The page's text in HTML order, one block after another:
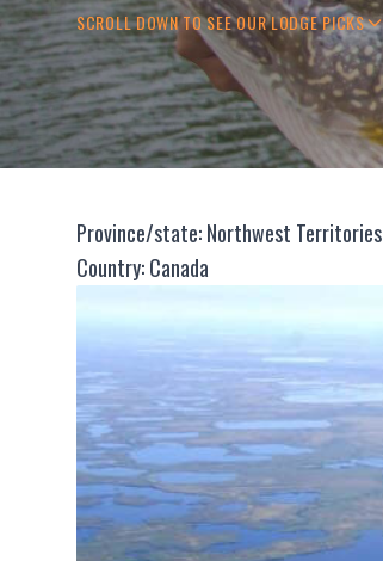
SCROLL DOWN TO SEE OUR LODGE PICKS
Province/state: Northwest Territories
Country: Canada